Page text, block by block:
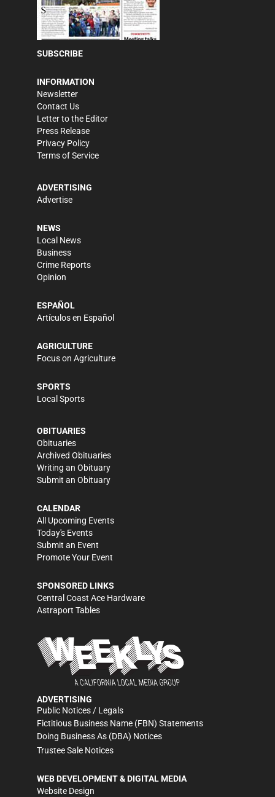
SUBSCRIBE
INFORMATION
Newsletter
Contact Us
Letter to the Editor
Press Release
Privacy Policy
Terms of Service
ADVERTISING
Advertise
NEWS
Local News
Business
Crime Reports
Opinion
ESPAÑOL
Artículos en Español
AGRICULTURE
Focus on Agriculture
SPORTS
Local Sports
OBITUARIES
Obituaries
Archived Obituaries
Writing an Obituary
Submit an Obituary
CALENDAR
All Upcoming Events
Today's Events
Submit an Event
Promote Your Event
SPONSORED LINKS
Central Coast Ace Hardware
Astraport Tables
ADVERTISING
Public Notices / Legals
Fictitious Business Name (FBN) Statements
Doing Business As (DBA) Notices
Trustee Sale Notices
WEB DEVELOPMENT & DIGITAL MEDIA
Website Design